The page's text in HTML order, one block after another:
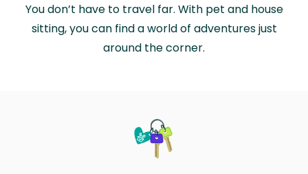
You don’t have to travel far. With pet and house
sitting, you can find a world of adventures just
around the corner.